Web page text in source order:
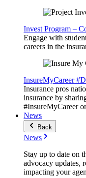
Invest Program –
Engage with
careers in the
InsureMyCareer
Insurance pros
insurance by
#InsureMyCareer
News
Back
News
Stay up to date on
advocacy updates,
impacting your